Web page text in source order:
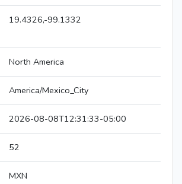
19.4326,-99.1332
North America
America/Mexico_City
2026-08-08T12:31:33-05:00
52
MXN